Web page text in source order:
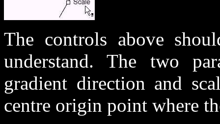
The controls above
understand. The two
gradient direction and
centre origin point where